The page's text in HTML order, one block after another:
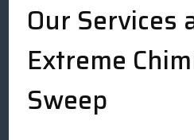
Our Services
Extreme
Sweep